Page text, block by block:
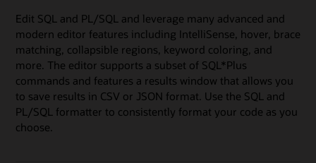
Edit SQL and PL/SQL and leverage many advanced and
modern editor features including IntelliSense, hover, brace
matching, collapsible regions, keyword coloring, and
more. The editor supports a subset of SQL*Plus
commands and features a results window that allows you
to save results in CSV or JSON format. Use the SQL and
PL/SQL formatter to consistently format your code as you
choose.